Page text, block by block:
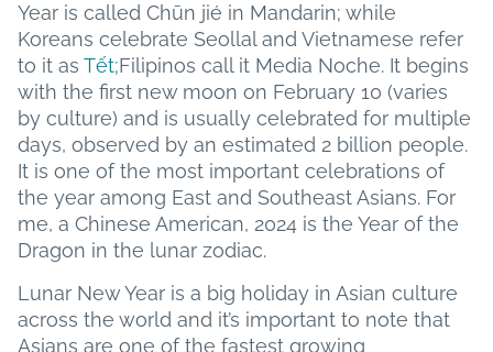
Year is called Chūn jié in Mandarin; while
Koreans celebrate Seollal and Vietnamese refer
to it as Tết;Filipinos call it Media Noche. It begins
with the first new moon on February 10 (varies
by culture) and is usually celebrated for multiple
days, observed by an estimated 2 billion people.
It is one of the most important celebrations of
the year among East and Southeast Asians. For
me, a Chinese American, 2024 is the Year of the
Dragon in the lunar zodiac.
Lunar New Year is a big holiday in Asian culture
across the world and it’s important to note that
Asians are one of the fastest growing